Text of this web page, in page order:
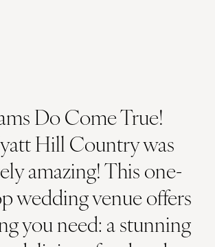
Do Come True!
Hill Country was
amazing! This one-
wedding venue offers
you need: a stunning